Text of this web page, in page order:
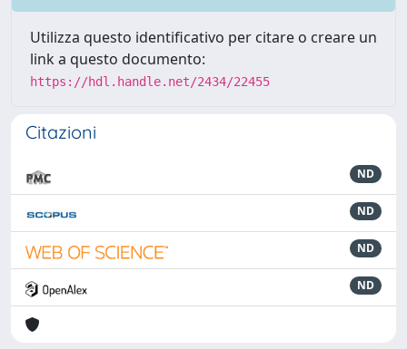
Utilizza questo identificativo per citare o creare un
link a questo documento:
https://hdl.handle.net/2434/22455
Citazioni
ND
ND
ND
ND